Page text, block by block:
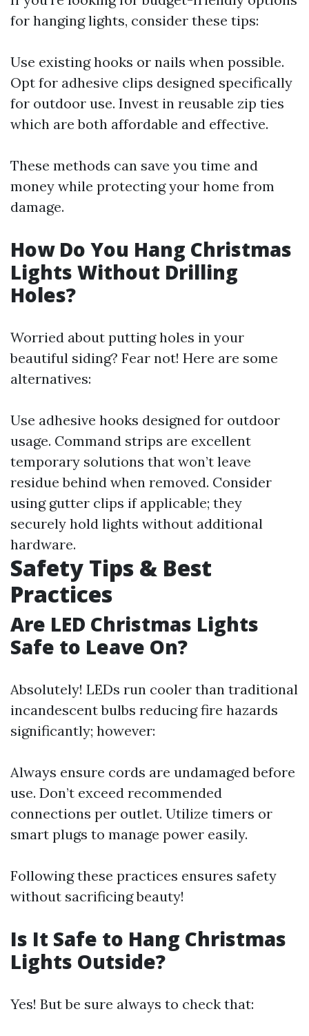
for hanging lights, consider these tips:
Use existing hooks or nails when possible.
Opt for adhesive clips designed specifically
for outdoor use. Invest in reusable zip ties
which are both affordable and effective.
These methods can save you time and
money while protecting your home from
damage.
How Do You Hang Christmas
Lights Without Drilling
Holes?
Worried about putting holes in your
beautiful siding? Fear not! Here are some
alternatives:
Use adhesive hooks designed for outdoor
usage. Command strips are excellent
temporary solutions that won’t leave
residue behind when removed. Consider
using gutter clips if applicable; they
securely hold lights without additional
hardware.
Safety Tips & Best
Practices
Are LED Christmas Lights
Safe to Leave On?
Absolutely! LEDs run cooler than traditional
incandescent bulbs reducing fire hazards
significantly; however:
Always ensure cords are undamaged before
use. Don’t exceed recommended
connections per outlet. Utilize timers or
smart plugs to manage power easily.
Following these practices ensures safety
without sacrificing beauty!
Is It Safe to Hang Christmas
Lights Outside?
Yes! But be sure always to check that: